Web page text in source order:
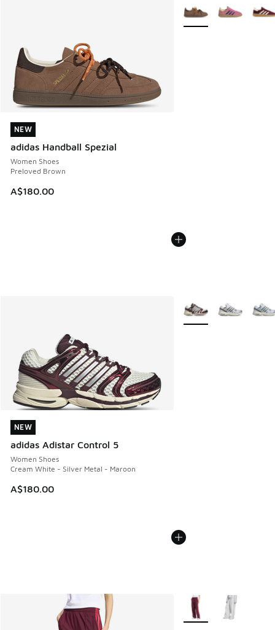
NEW
adidas Handball Spezial
Women Shoes
Preloved Brown
A$180.00
NEW
More Colors Available
NEW
adidas Adistar Control 5
Women Shoes
Cream White - Silver Metal - Maroon
A$180.00
NEW
More Colors Available
More Colors Available